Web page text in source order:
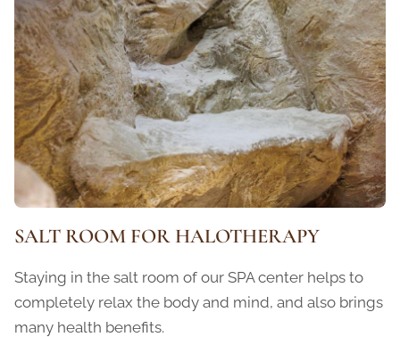
SALT ROOM FOR HALOTHERAPY
Staying in the salt room of our SPA center helps to
completely relax the body and mind, and also brings
many health benefits.